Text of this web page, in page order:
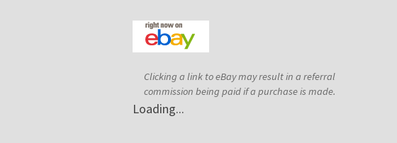
Clicking a link to eBay may result in a referral
commission being paid if a purchase is made.
Loading...